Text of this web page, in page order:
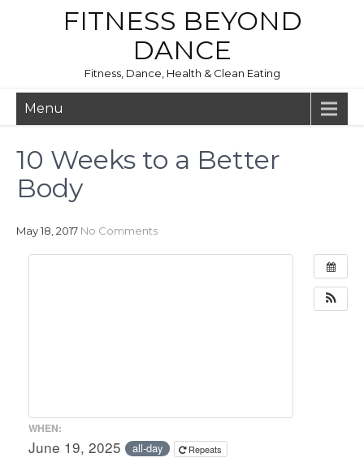
FITNESS BEYOND
DANCE
Fitness, Dance, Health & Clean Eating
Menu
10 Weeks to a Better
Body
May 18, 2017 No Comments
WHEN:
June 19, 2025 all-day Repeats